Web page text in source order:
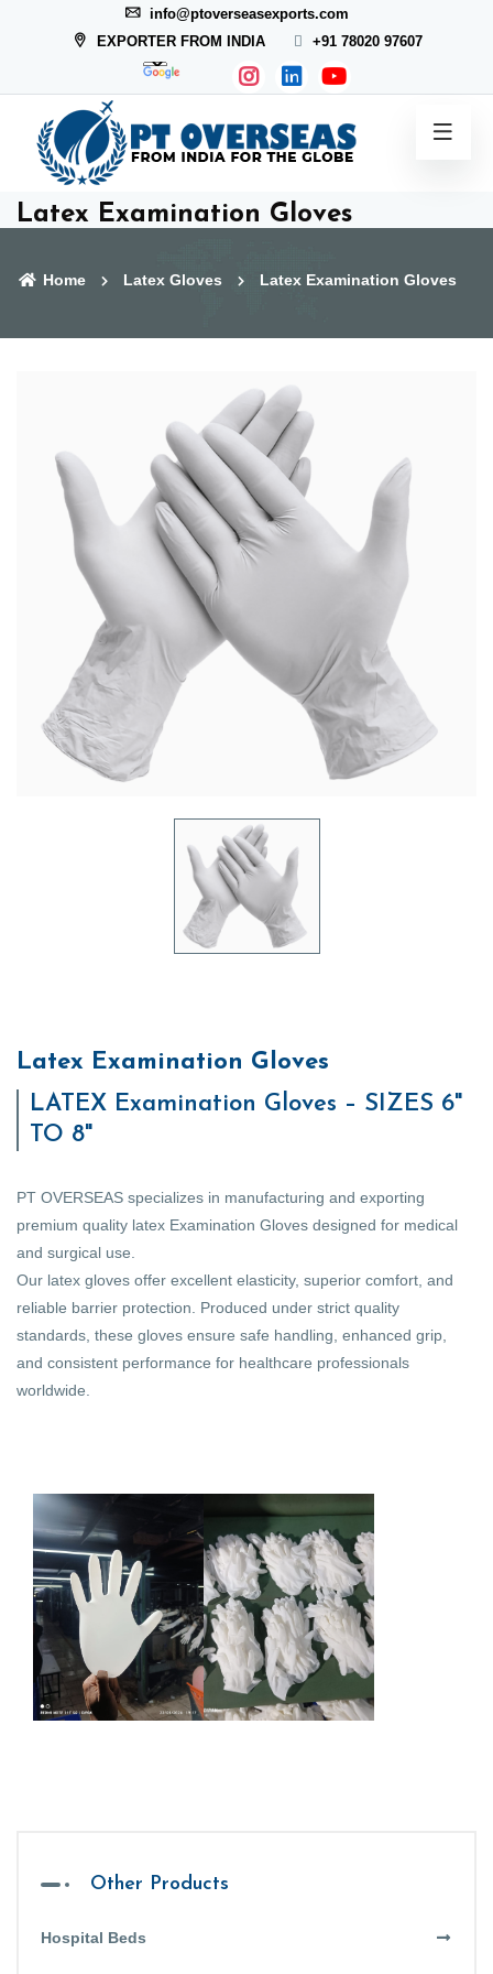
info@ptoverseasexports.com
EXPORTER FROM INDIA
+91 78020 97607
Latex Examination Gloves
Home Latex Gloves Latex Examination Gloves
Latex Examination Gloves
LATEX Examination Gloves – SIZES 6"
TO 8"
PT OVERSEAS specializes in manufacturing and exporting
premium quality latex Examination Gloves designed for medical
and surgical use.
Our latex gloves offer excellent elasticity, superior comfort, and
reliable barrier protection. Produced under strict quality
standards, these gloves ensure safe handling, enhanced grip,
and consistent performance for healthcare professionals
worldwide.
Other Products
Hospital Beds